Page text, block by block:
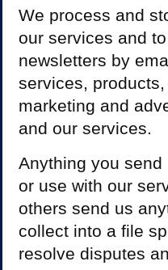
We process and
our services and
newsletters by
services,
marketing and
and our services.
Anything you
or use with our
others send us
collect into a file
resolve disputes